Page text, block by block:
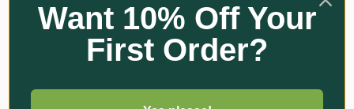
Reviews
Want 10% Off Your
First Order?